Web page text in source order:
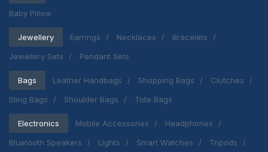
Baby Pillow
Jewellery Earrings Necklaces
Bracelets
Jewellery Sets
Pendant Sets
Bags Leather Handbags Shopping Bags
Clutches
Sling Bags
Shoulder Bags Tote Bags
Electronics Mobile Accessories
Headphones
Bluetooth Speakers
Lights Smart Watches
Tripods